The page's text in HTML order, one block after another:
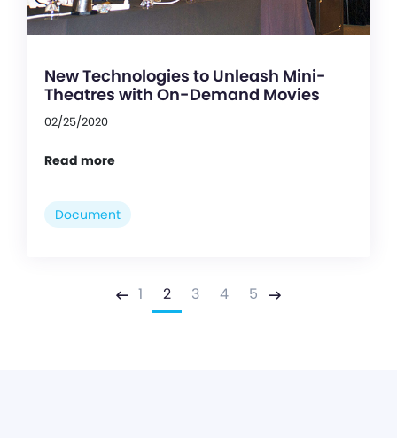
New Technologies to Unleash Mini-
Theatres with On-Demand Movies
02/25/2020
Read more
Document
Previous
1 2 3 4 5 Next